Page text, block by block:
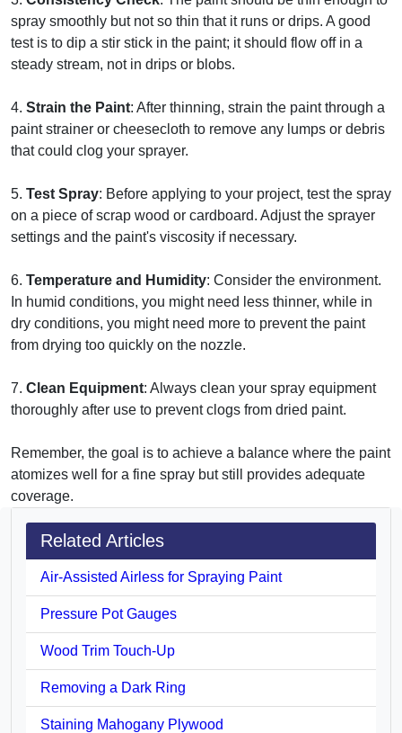
spray smoothly but not so thin that it runs or drips. A good
test is to dip a stir stick in the paint; it should flow off in a
steady stream, not in drips or blobs.
4. Strain the Paint: After thinning, strain the paint through a
paint strainer or cheesecloth to remove any lumps or debris
that could clog your sprayer.
5. Test Spray: Before applying to your project, test the spray
on a piece of scrap wood or cardboard. Adjust the sprayer
settings and the paint's viscosity if necessary.
6. Temperature and Humidity: Consider the environment.
In humid conditions, you might need less thinner, while in
dry conditions, you might need more to prevent the paint
from drying too quickly on the nozzle.
7. Clean Equipment: Always clean your spray equipment
thoroughly after use to prevent clogs from dried paint.
Remember, the goal is to achieve a balance where the paint
atomizes well for a fine spray but still provides adequate
coverage.
Related Articles
Air-Assisted Airless for Spraying Paint
Pressure Pot Gauges
Wood Trim Touch-Up
Removing a Dark Ring
Staining Mahogany Plywood